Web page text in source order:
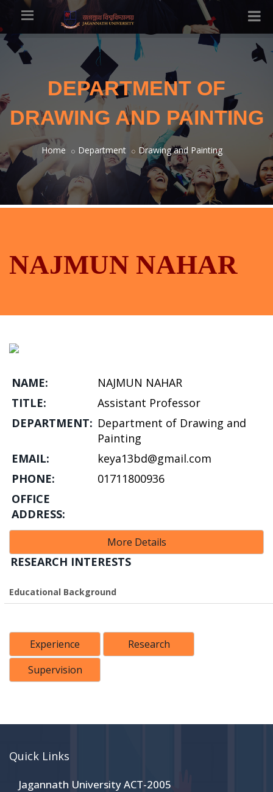
DEPARTMENT OF
DRAWING AND PAINTING
Home Department Drawing and Painting
NAJMUN NAHAR
NAME:
NAJMUN NAHAR
TITLE:
Assistant Professor
DEPARTMENT: Department of Drawing and
Painting
EMAIL:
keya13bd@gmail.com
PHONE:
01711800936
OFFICE
ADDRESS:
More Details
RESEARCH INTERESTS
Educational Background
Experience
Research
Supervision
Quick Links
Jagannath University ACT-2005